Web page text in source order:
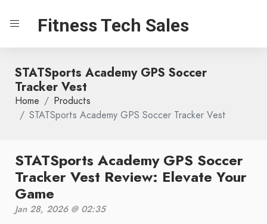
Fitness Tech Sales
STATSports Academy GPS Soccer
Tracker Vest
Home
Products
STATSports Academy GPS Soccer Tracker Vest
STATSports Academy GPS Soccer
Tracker Vest Review: Elevate Your
Game
Jan 28, 2026 @ 02:35